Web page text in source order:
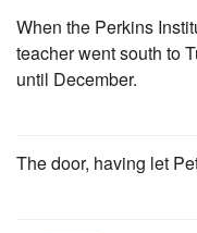
When the Perkins
teacher went south to
until December.
The door, having let